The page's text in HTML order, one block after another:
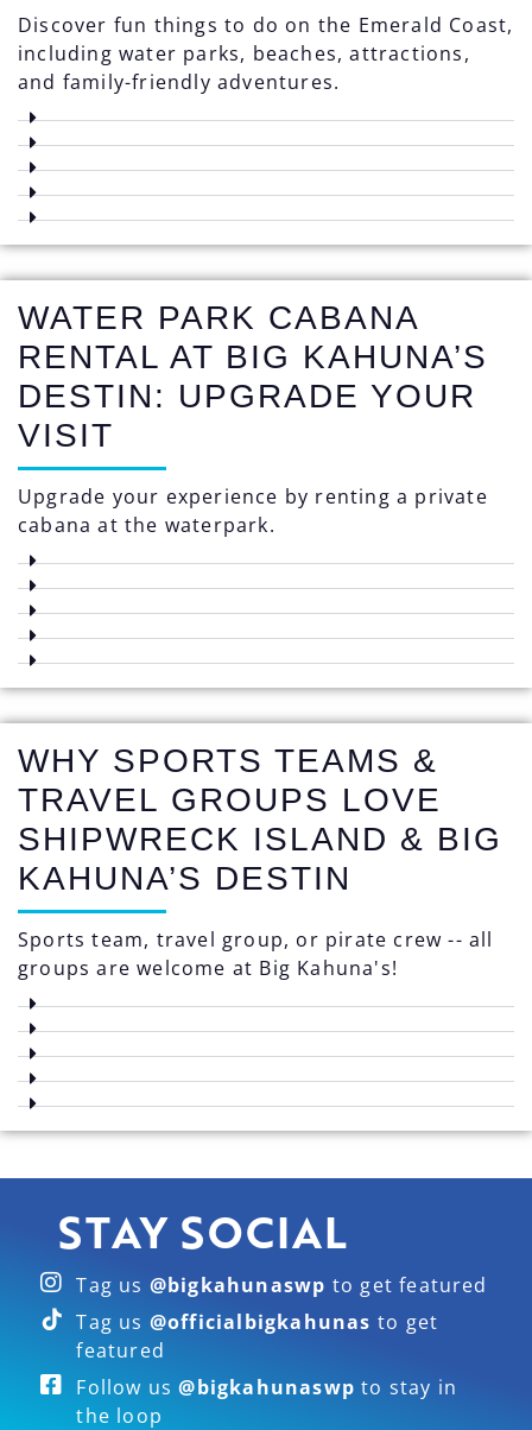
Discover fun things to do on the Emerald Coast,
including water parks, beaches, attractions,
and family-friendly adventures.
WATER PARK CABANA
RENTAL AT BIG KAHUNA’S
DESTIN: UPGRADE YOUR
VISIT
Upgrade your experience by renting a private
cabana at the waterpark.
WHY SPORTS TEAMS &
TRAVEL GROUPS LOVE
SHIPWRECK ISLAND & BIG
KAHUNA’S DESTIN
Sports team, travel group, or pirate crew -- all
groups are welcome at Big Kahuna's!
STAY SOCIAL
Tag us @bigkahunaswp to get featured
Tag us @officialbigkahunas to get
featured
Follow us@bigkahunaswp to stay in
the loop